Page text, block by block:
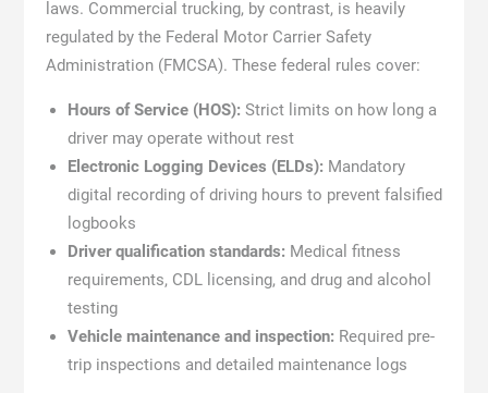
laws. Commercial trucking, by contrast, is heavily
regulated by the Federal Motor Carrier Safety
Administration (FMCSA). These federal rules cover:
Hours of Service (HOS): Strict limits on how long a
driver may operate without rest
Electronic Logging Devices (ELDs): Mandatory
digital recording of driving hours to prevent falsified
logbooks
Driver qualification standards: Medical fitness
requirements, CDL licensing, and drug and alcohol
testing
Vehicle maintenance and inspection: Required pre-
trip inspections and detailed maintenance logs